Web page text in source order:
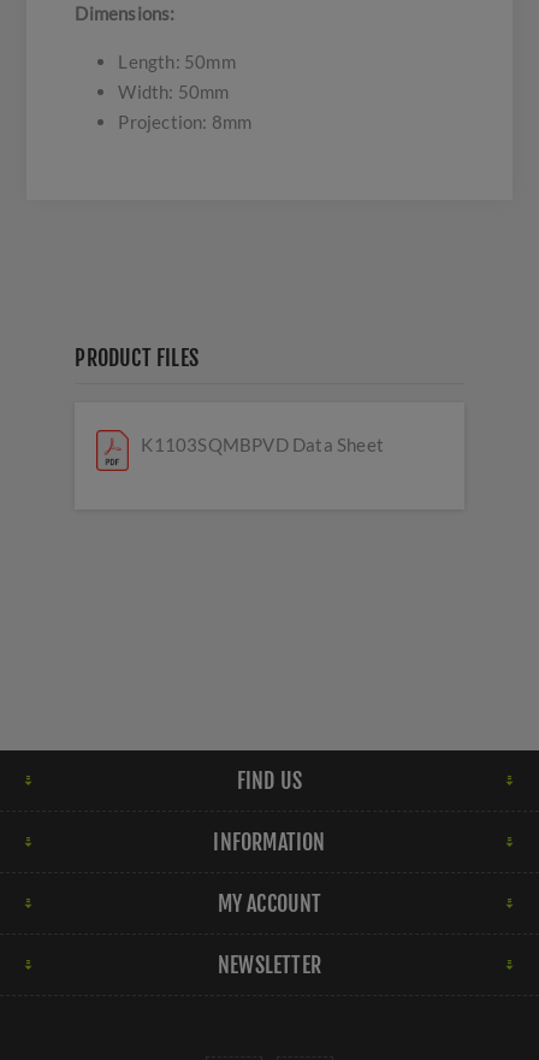
Dimensions:
Length: 50mm
Width: 50mm
Projection: 8mm
PRODUCT FILES
K1103SQMBPVD Data Sheet
FIND US
INFORMATION
MY ACCOUNT
NEWSLETTER